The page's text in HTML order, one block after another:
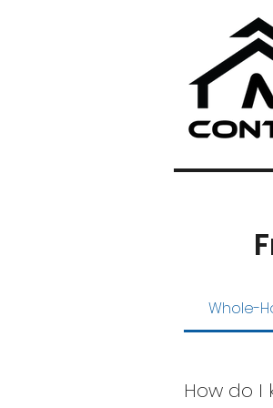
Whole-
How do I